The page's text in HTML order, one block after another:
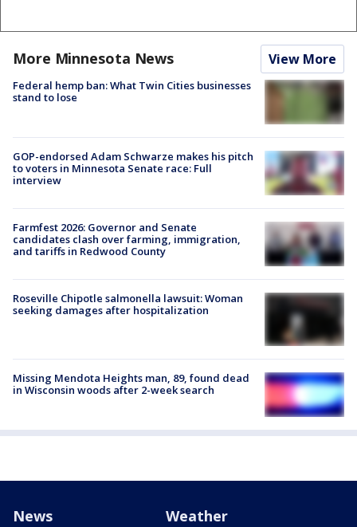
More Minnesota News View More
Federal hemp ban: What Twin Cities businesses
stand to lose
GOP-endorsed Adam Schwarze makes his pitch
to voters in Minnesota Senate race: Full
interview
Farmfest 2026: Governor and Senate
candidates clash over farming, immigration,
and tariffs in Redwood County
Roseville Chipotle salmonella lawsuit: Woman
seeking damages after hospitalization
Missing Mendota Heights man, 89, found dead
in Wisconsin woods after 2-week search
News Weather